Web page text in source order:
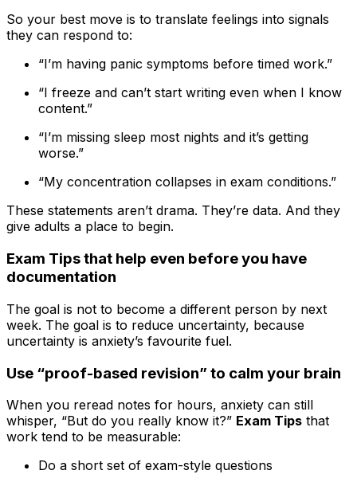
So your best move is to translate feelings into signals
they can respond to:
“I’m having panic symptoms before timed work.”
“I freeze and can’t start writing even when I know
content.”
“I’m missing sleep most nights and it’s getting
worse.”
“My concentration collapses in exam conditions.”
These statements aren’t drama. They’re data. And they
give adults a place to begin.
Exam Tips that help even before you have
documentation
The goal is not to become a different person by next
week. The goal is to reduce uncertainty, because
uncertainty is anxiety’s favourite fuel.
Use “proof-based revision” to calm your brain
When you reread notes for hours, anxiety can still
whisper, “But do you really know it?” Exam Tips that
work tend to be measurable:
Do a short set of exam-style questions